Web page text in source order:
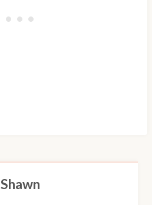
Shawn